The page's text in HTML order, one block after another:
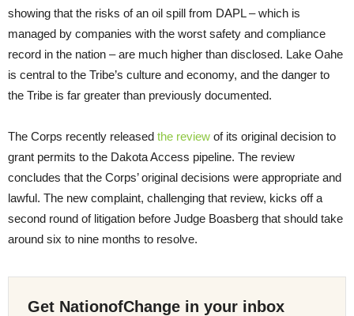
showing that the risks of an oil spill from DAPL – which is
managed by companies with the worst safety and compliance
record in the nation – are much higher than disclosed. Lake Oahe
is central to the Tribe’s culture and economy, and the danger to
the Tribe is far greater than previously documented.
The Corps recently released the review of its original decision to
grant permits to the Dakota Access pipeline. The review
concludes that the Corps’ original decisions were appropriate and
lawful. The new complaint, challenging that review, kicks off a
second round of litigation before Judge Boasberg that should take
around six to nine months to resolve.
Get NationofChange in your inbox